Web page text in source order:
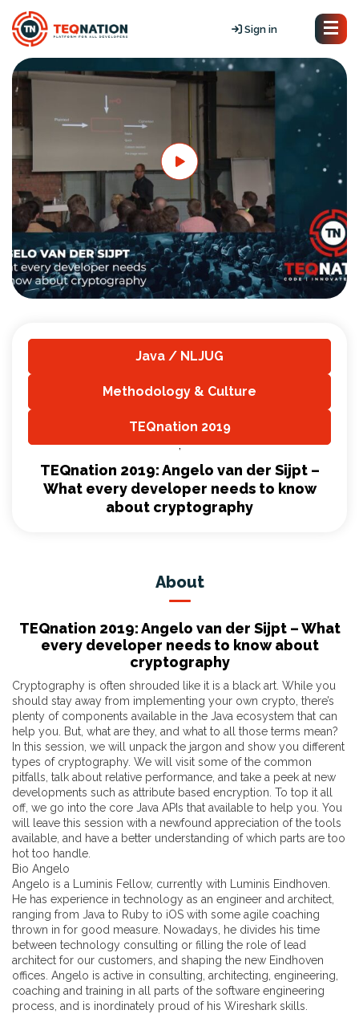
Sign in
Java / NLJUG
Methodology & Culture
TEQnation 2019
,
TEQnation 2019: Angelo van der Sijpt –
What every developer needs to know
about cryptography
About
TEQnation 2019: Angelo van der Sijpt – What
every developer needs to know about
cryptography
Cryptography is often shrouded like it is a black art. While you
should stay away from implementing your own crypto, there’s
plenty of components available in the Java ecosystem that can
help you. But, what are they, and what to all those terms mean?
In this session, we will unpack the jargon and show you different
types of cryptography. We will visit some of the common
pitfalls, talk about relative performance, and take a peek at new
developments such as attribute based encryption. To top it all
off, we go into the core Java APIs that available to help you. You
will leave this session with a newfound appreciation of the tools
available, and have a better understanding of which parts are too
hot too handle.
Bio Angelo
Angelo is a Luminis Fellow, currently with Luminis Eindhoven.
He has experience in technology as an engineer and architect,
ranging from Java to Ruby to iOS with some agile coaching
thrown in for good measure. Nowadays, he divides his time
between technology consulting or filling the role of lead
architect for our customers, and shaping the new Eindhoven
offices. Angelo is active in consulting, architecting, engineering,
coaching and training in all parts of the software engineering
process, and is inordinately proud of his Wireshark skills.